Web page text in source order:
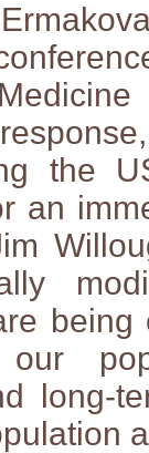
the
an
long-